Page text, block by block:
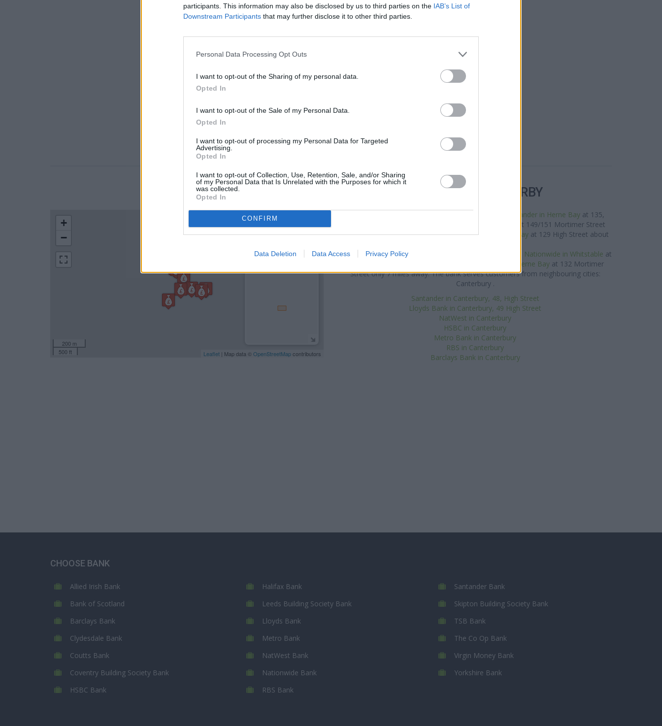
participants. This information may also be disclosed by us to third parties on the IAB’s List of
Downstream Participants that may further disclose it to other third parties.
Personal Data Processing Opt Outs
I want to opt-out of the Sharing of my personal data.
Opted In
I want to opt-out of the Sale of my Personal Data.
Opted In
I want to opt-out of processing my Personal Data for Targeted
Advertising.
Opted In
I want to opt-out of Collection, Use, Retention, Sale, and/or Sharing
of my Personal Data that Is Unrelated with the Purposes for which it
was collected.
Opted In
CONFIRM
Data Deletion Data Access Privacy Policy
LOCATION
+
−
200 m
500 ft
Leaflet | Map data © OpenStreetMapcontributors
OTHER BANKS NEARBY
Santander in Herne Bayat 135,
at 149/151 Mortimer Street
situated in a distance of about 0 miles,HSBC in Herne Bayat 129 High Street about
Other banks of the Nationwide brand situated nearby are:
Nationwide in Whitstable at
Nationwide in Herne Bayat 132 Mortimer
Street only 7 miles away. The bank serves customers from neighbouring cities:
Canterbury .
Santander in Canterbury, 48, High Street
Lloyds Bank in Canterbury, 49 High Street
NatWest in Canterbury
HSBC in Canterbury
Metro Bank in Canterbury
RBS in Canterbury
Barclays Bank in Canterbury
CHOOSE BANK
Allied Irish Bank
Bank of Scotland
Barclays Bank
Clydesdale Bank
Coutts Bank
Coventry Building Society Bank
HSBC Bank
Halifax Bank
Leeds Building Society Bank
Lloyds Bank
Metro Bank
NatWest Bank
Nationwide Bank
RBS Bank
Santander Bank
Skipton Building Society Bank
TSB Bank
The Co Op Bank
Virgin Money Bank
Yorkshire Bank